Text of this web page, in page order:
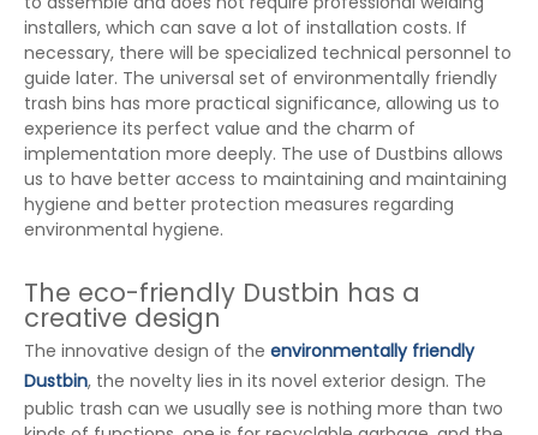
installers, which can save a lot of installation costs. If
necessary, there will be specialized technical personnel to
guide later. The universal set of environmentally friendly
trash bins has more practical significance, allowing us to
experience its perfect value and the charm of
implementation more deeply. The use of Dustbins allows
us to have better access to maintaining and maintaining
hygiene and better protection measures regarding
environmental hygiene.
The eco-friendly Dustbin has a
creative design
The innovative design of the environmentally friendly
Dustbin, the novelty lies in its novel exterior design. The
public trash can we usually see is nothing more than two